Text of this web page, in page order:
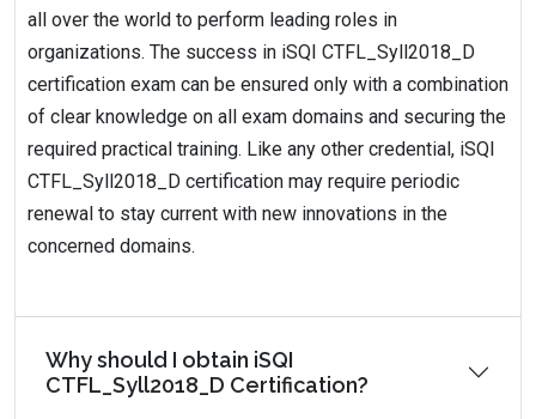
all over the world to perform leading roles in
organizations. The success in iSQI CTFL_Syll2018_D
certification exam can be ensured only with a combination
of clear knowledge on all exam domains and securing the
required practical training. Like any other credential, iSQI
CTFL_Syll2018_D certification may require periodic
renewal to stay current with new innovations in the
concerned domains.
Why should I obtain iSQI
CTFL_Syll2018_D Certification?